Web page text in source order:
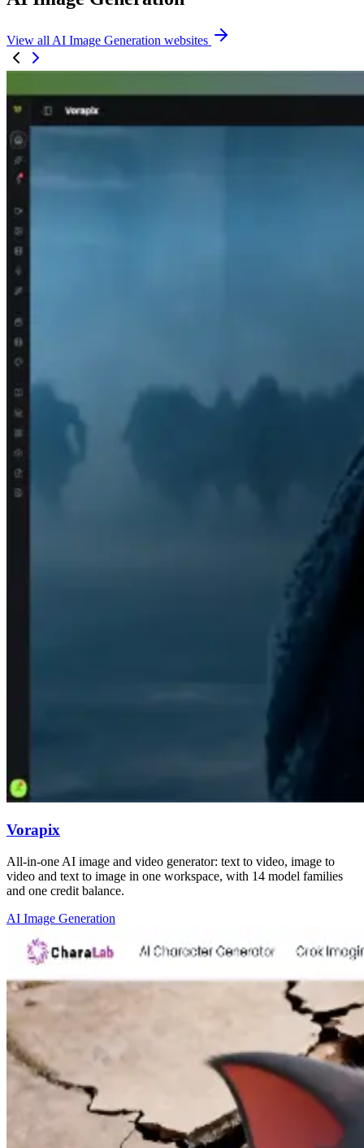
View all AI Image Generation websites
Vorapix
All-in-one AI image and video generator: text to video, image to
video and text to image in one workspace, with 14 model families
and one credit balance.
AI Image Generation